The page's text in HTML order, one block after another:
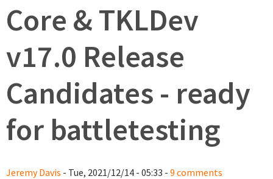
Core & TKLDev
v17.0 Release
Candidates - ready
for battletesting
Jeremy Davis - Tue, 2021/12/14 - 05:33 - 9 comments